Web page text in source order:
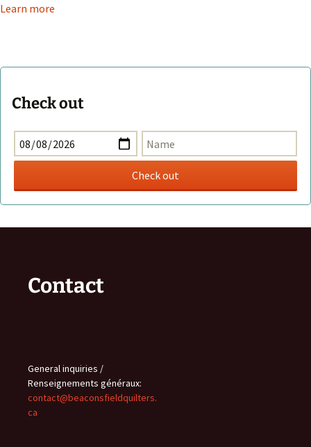
Learn more
Check out
Contact
General inquiries /
Renseignements généraux:
contact@beaconsfieldquilters.
ca